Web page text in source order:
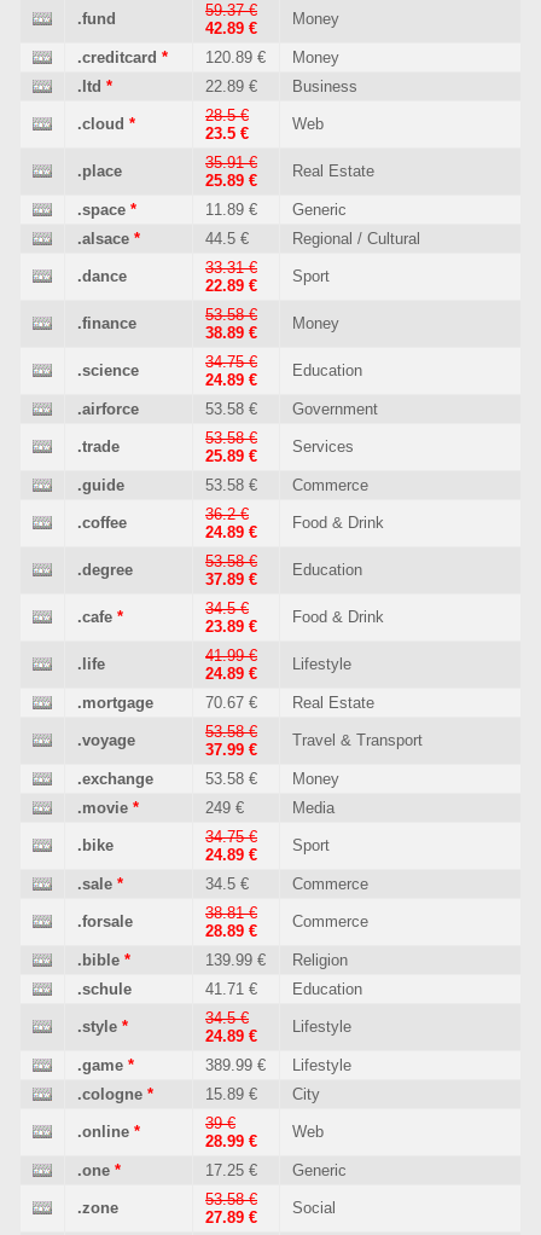
.fund
59.37 €
42.89 €
Money
.creditcard * 120.89 €
Money
.ltd * 22.89 € Business
.cloud *
28.5 €
23.5 €
Web
.place
35.91 €
25.89 €
Real Estate
.space * 11.89 €
Generic
.alsace * 44.5 € Regional / Cultural
.dance
33.31 €
22.89 €
Sport
.finance
53.58 €
38.89 €
Money
.science
34.75 €
24.89 €
Education
.airforce 53.58 € Government
.trade
53.58 €
25.89 €
Services
.guide 53.58 € Commerce
.coffee
36.2 €
24.89 €
Food & Drink
.degree
53.58 €
37.89 €
Education
.cafe *
34.5 €
23.89 €
Food & Drink
.life
41.99 €
24.89 €
Lifestyle
.mortgage 70.67 € Real Estate
.voyage
53.58 €
37.99 €
Travel & Transport
.exchange 53.58 €
Money
.movie * 249 € Media
.bike
34.75 €
24.89 €
Sport
.sale * 34.5 € Commerce
.forsale
38.81 €
28.89 €
Commerce
.bible * 139.99 €
Religion
.schule
41.71 € Education
.style *
34.5 €
24.89 €
Lifestyle
.game * 389.99 €
Lifestyle
.cologne * 15.89 € City
.online *
39 €
28.99 €
Web
.one * 17.25 € Generic
.zone
53.58 €
27.89 €
Social